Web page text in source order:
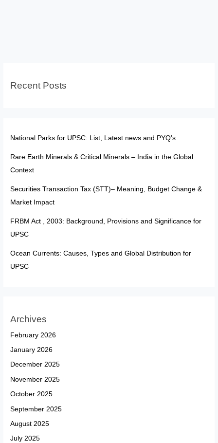
Recent Posts
National Parks for UPSC: List, Latest news and PYQ’s
Rare Earth Minerals & Critical Minerals – India in the Global
Context
Securities Transaction Tax (STT)– Meaning, Budget Change &
Market Impact
FRBM Act , 2003: Background, Provisions and Significance for
UPSC
Ocean Currents: Causes, Types and Global Distribution for
UPSC
Archives
February 2026
January 2026
December 2025
November 2025
October 2025
September 2025
August 2025
July 2025